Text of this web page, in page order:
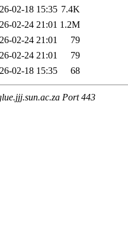
02-18 15:35 7.4K
02-24 21:01 1.2M
02-24 21:01
79
02-24 21:01
79
02-18 15:35 68
Port 443